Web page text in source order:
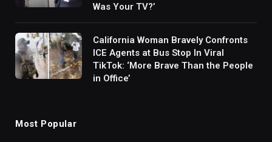
Was Your TV?’
California Woman Bravely Confronts
ICE Agents at Bus Stop In Viral
TikTok: ‘More Brave Than the People
in Office’
Most Popular